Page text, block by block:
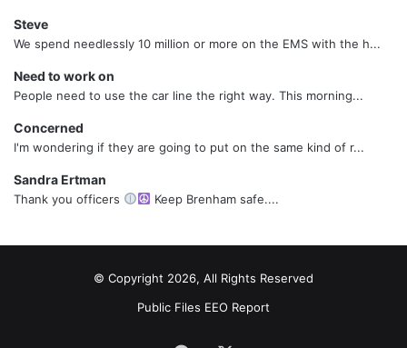
Steve
We spend needlessly 10 million or more on the EMS with the h...
Need to work on
People need to use the car line the right way. This morning...
Concerned
I'm wondering if they are going to put on the same kind of r...
Sandra Ertman
Thank you officers Keep Brenham safe....
© Copyright 2026, All Rights Reserved
Public Files EEO Report